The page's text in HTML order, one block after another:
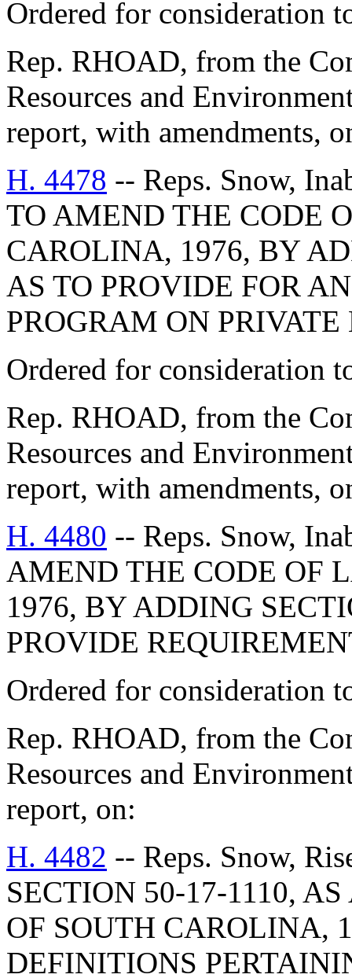
Ordered for consideration
Rep. RHOAD, from the
Resources and
report, with amendments,
H. 4478 -- Reps. Snow,
TO AMEND THE CODE
CAROLINA, 1976, BY
AS TO PROVIDE FOR
PROGRAM ON
Ordered for consideration
Rep. RHOAD, from the
Resources and
report, with amendments,
H. 4480 -- Reps. Snow,
AMEND THE CODE OF
1976, BY ADDING
PROVIDE
Ordered for consideration
Rep. RHOAD, from the
Resources and
report, on:
H. 4482 -- Reps. Snow,
SECTION 50-17-1110,
OF SOUTH CAROLINA,
DEFINITIONS